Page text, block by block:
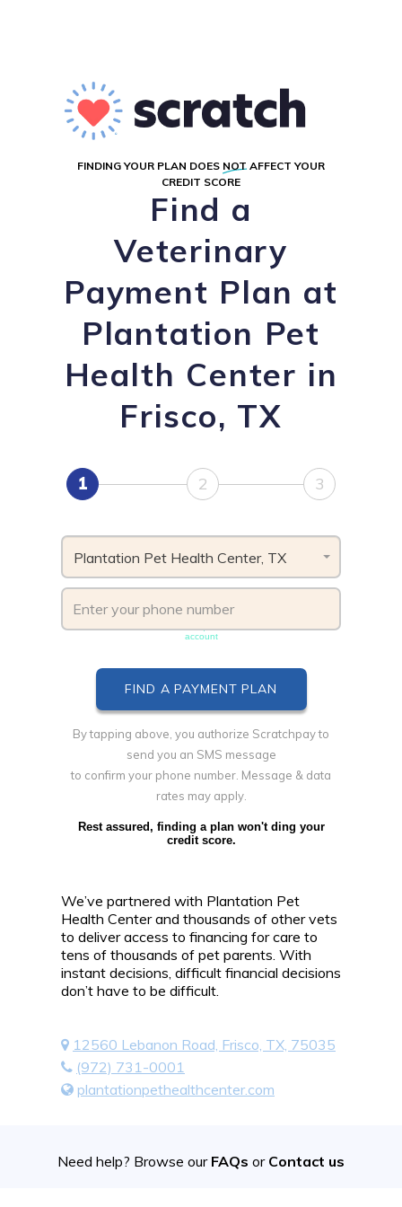
FINDING YOUR PLAN DOES NOT AFFECT YOUR
CREDIT SCORE
Find a
Veterinary
Payment Plan at
Plantation Pet
Health Center in
Frisco, TX
1 2 3
Plantation Pet Health Center, TX
account
By tapping above, you authorize Scratchpay to
send you an SMS message
to confirm your phone number. Message & data
rates may apply.
Rest assured, finding a plan won't ding your
credit score.
We’ve partnered with Plantation Pet
Health Center and thousands of other vets
to deliver access to financing for care to
tens of thousands of pet parents. With
instant decisions, difficult financial decisions
don’t have to be difficult.
12560 Lebanon Road, Frisco, TX, 75035
(972) 731-0001
plantationpethealthcenter.com
Need help? Browse our FAQs or Contact us